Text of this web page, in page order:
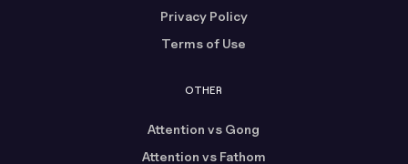
Privacy Policy
Terms of Use
OTHER
Attention vs Gong
Attention vs Fathom